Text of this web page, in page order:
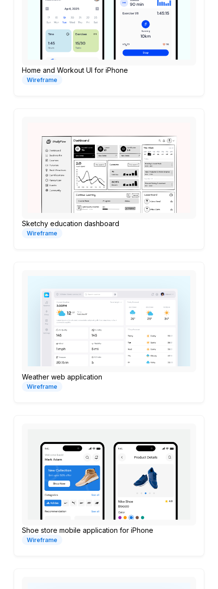
Home and Workout UI for iPhone
Wireframe
Sketchy education dashboard
Wireframe
Weather web application
Wireframe
Shoe store mobile application for iPhone
Wireframe